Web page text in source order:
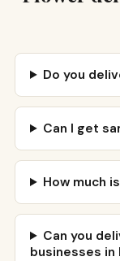
Do you
Can I get
How much
Can you
businesses in